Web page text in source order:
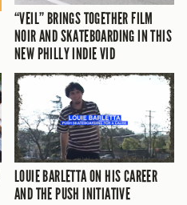
“VEIL” BRINGS TOGETHER FILM
NOIR AND SKATEBOARDING IN THIS
NEW PHILLY INDIE VID
LOUIE BARLETTA ON HIS CAREER
AND THE PUSH INITIATIVE